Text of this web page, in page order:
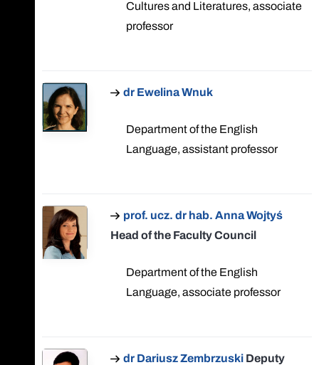
Cultures and Literatures, associate
professor
dr Ewelina Wnuk
Department of the English
Language, assistant professor
prof. ucz. dr hab. Anna Wojtyś
Head of the Faculty Council
Department of the English
Language, associate professor
dr Dariusz Zembrzuski Deputy